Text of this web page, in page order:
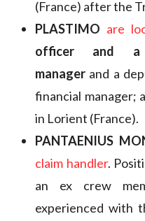
(France) after the
PLASTIMO are
officer and a
manager and a
financial manager;
in Lorient (France).
PANTAENIUS
claim handler.
an ex crew
experienced with